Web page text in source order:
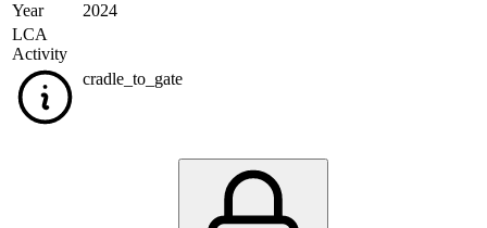
Year
2024
LCA
Activity
cradle_to_gate